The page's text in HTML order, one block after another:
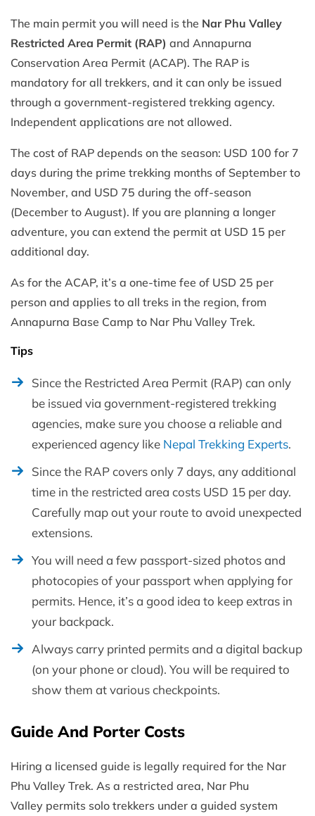
The main permit you will need is the Nar Phu Valley
Restricted Area Permit (RAP) and Annapurna
Conservation Area Permit (ACAP). The RAP is
mandatory for all trekkers, and it can only be issued
through a government-registered trekking agency.
Independent applications are not allowed.
The cost of RAP depends on the season: USD 100 for 7
days during the prime trekking months of September to
November, and USD 75 during the off-season
(December to August). If you are planning a longer
adventure, you can extend the permit at USD 15 per
additional day.
As for the ACAP, it’s a one-time fee of USD 25 per
person and applies to all treks in the region, from
Annapurna Base Camp to Nar Phu Valley Trek.
Tips
Since the Restricted Area Permit (RAP) can only
be issued via government-registered trekking
agencies, make sure you choose a reliable and
experienced agency like Nepal Trekking Experts.
Since the RAP covers only 7 days, any additional
time in the restricted area costs USD 15 per day.
Carefully map out your route to avoid unexpected
extensions.
You will need a few passport-sized photos and
photocopies of your passport when applying for
permits. Hence, it’s a good idea to keep extras in
your backpack.
Always carry printed permits and a digital backup
(on your phone or cloud). You will be required to
show them at various checkpoints.
Guide And Porter Costs
Hiring a licensed guide is legally required for the Nar
Phu Valley Trek. As a restricted area, Nar Phu
Valley permits solo trekkers under a guided system